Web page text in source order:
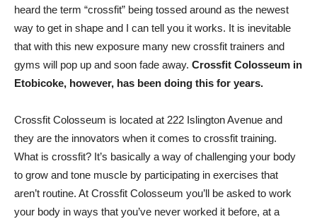
heard the term “crossfit” being tossed around as the newest
way to get in shape and I can tell you it works. It is inevitable
that with this new exposure many new crossfit trainers and
gyms will pop up and soon fade away. Crossfit Colosseum in
Etobicoke, however, has been doing this for years.
Crossfit Colosseum is located at 222 Islington Avenue and
they are the innovators when it comes to crossfit training.
What is crossfit? It’s basically a way of challenging your body
to grow and tone muscle by participating in exercises that
aren’t routine. At Crossfit Colosseum you’ll be asked to work
your body in ways that you’ve never worked it before, at a